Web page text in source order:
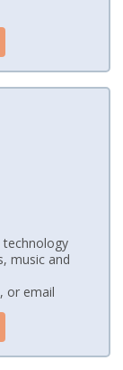
technology
music and
or email